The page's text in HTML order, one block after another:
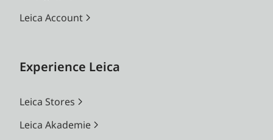
Leica Account
Experience Leica
Leica Stores
Leica Akademie